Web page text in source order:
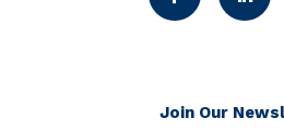
Join Our